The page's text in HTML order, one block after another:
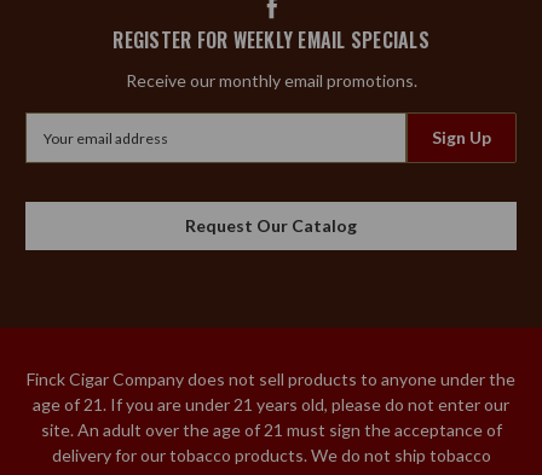
REGISTER FOR WEEKLY EMAIL SPECIALS
Receive our monthly email promotions.
Address
Request Our Catalog
Finck Cigar Company does not sell products to anyone under the
age of 21. If you are under 21 years old, please do not enter our
site. An adult over the age of 21 must sign the acceptance of
delivery for our tobacco products. We do not ship tobacco